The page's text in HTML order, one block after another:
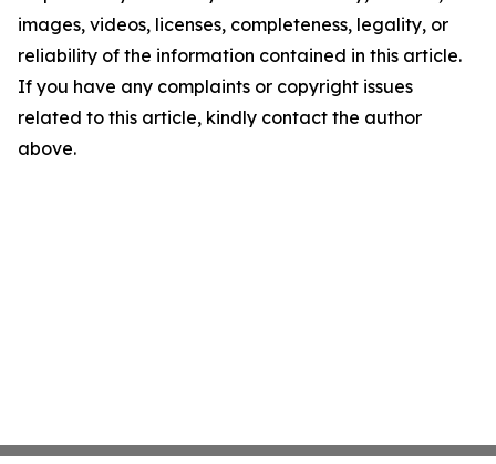
images, videos, licenses, completeness, legality, or
reliability of the information contained in this article.
If you have any complaints or copyright issues
related to this article, kindly contact the author
above.